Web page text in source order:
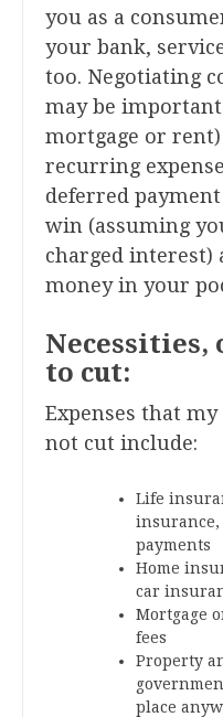
you as a
your bank,
too. Negotiating
may be important
mortgage or
recurring
deferred
win (assuming
charged
money in your
Necessities,
to cut:
Expenses that
not cut include:
Life
payments
Home
car
Mortgage
fees
Property
place